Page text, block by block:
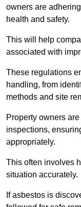
owners are
health and safety.
This will help
associated with
These regulations
handling, from
methods and site
Property owners
inspections,
appropriately.
This often involves
situation accurately.
If asbestos is